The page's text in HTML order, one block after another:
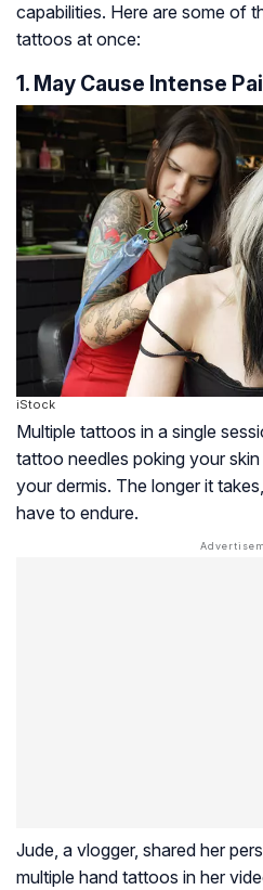
capabilities. Here are some of
tattoos at once:
1. May Cause Intense
iStock
Multiple tattoos in a single
tattoo needles poking your
your dermis. The longer it
have to endure.
Jude, a vlogger, shared her
multiple hand tattoos in her